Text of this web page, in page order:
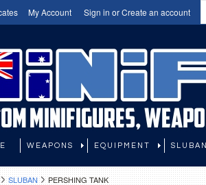
My Account Sign in orCreate an account
WEAPONS EQUIPMENT SLUBAN
SLUBAN PERSHING TANK